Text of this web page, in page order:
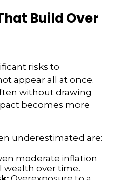
Build Over
risks to
appear all at once.
without drawing
becomes more
underestimated are:
moderate inflation
wealth over time.